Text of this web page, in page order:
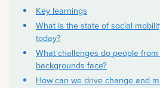
Key learnings
What is the state of social
today?
What challenges do people
backgrounds face?
How can we drive change and